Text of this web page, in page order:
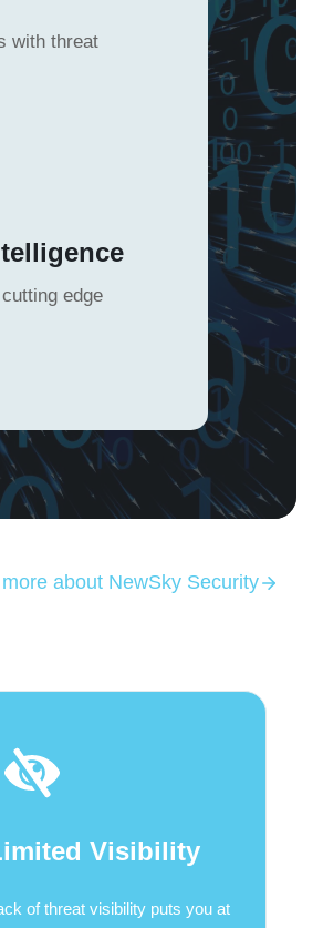
with threat
edge
about NewSky Security
Visibility
of threat visibility puts you at